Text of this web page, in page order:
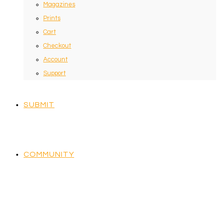
Magazines
Prints
Cart
Checkout
Account
Support
SUBMIT
COMMUNITY